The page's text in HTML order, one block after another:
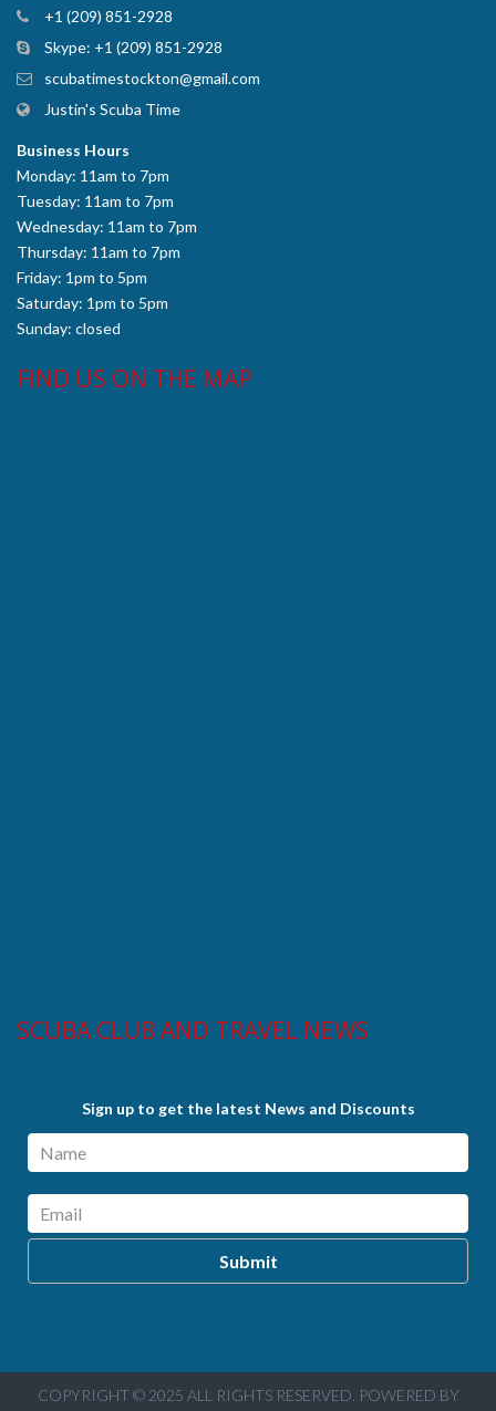
+1 (209) 851-2928
Skype: +1 (209) 851-2928
scubatimestockton@gmail.com
Justin's Scuba Time
Business Hours
Monday: 11am to 7pm
Tuesday: 11am to 7pm
Wednesday: 11am to 7pm
Thursday: 11am to 7pm
Friday: 1pm to 5pm
Saturday: 1pm to 5pm
Sunday: closed
FIND US ON THE MAP
SCUBA CLUB AND TRAVEL NEWS
Sign up to get the latest News and Discounts
COPYRIGHT © 2025 ALL RIGHTS RESERVED. POWERED BY